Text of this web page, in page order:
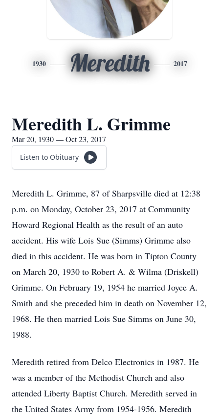
1930 Meredith 2017
Meredith L. Grimme
Mar 20, 1930 — Oct 23, 2017
Listen to Obituary
Meredith L. Grimme, 87 of Sharpsville died at 12:38
p.m. on Monday, October 23, 2017 at Community
Howard Regional Health as the result of an auto
accident. His wife Lois Sue (Simms) Grimme also
died in this accident. He was born in Tipton County
on March 20, 1930 to Robert A. & Wilma (Driskell)
Grimme. On February 19, 1954 he married Joyce A.
Smith and she preceded him in death on November 12,
1968. He then married Lois Sue Simms on June 30,
1988.
Meredith retired from Delco Electronics in 1987. He
was a member of the Methodist Church and also
attended Liberty Baptist Church. Meredith served in
the United States Army from 1954-1956. Meredith